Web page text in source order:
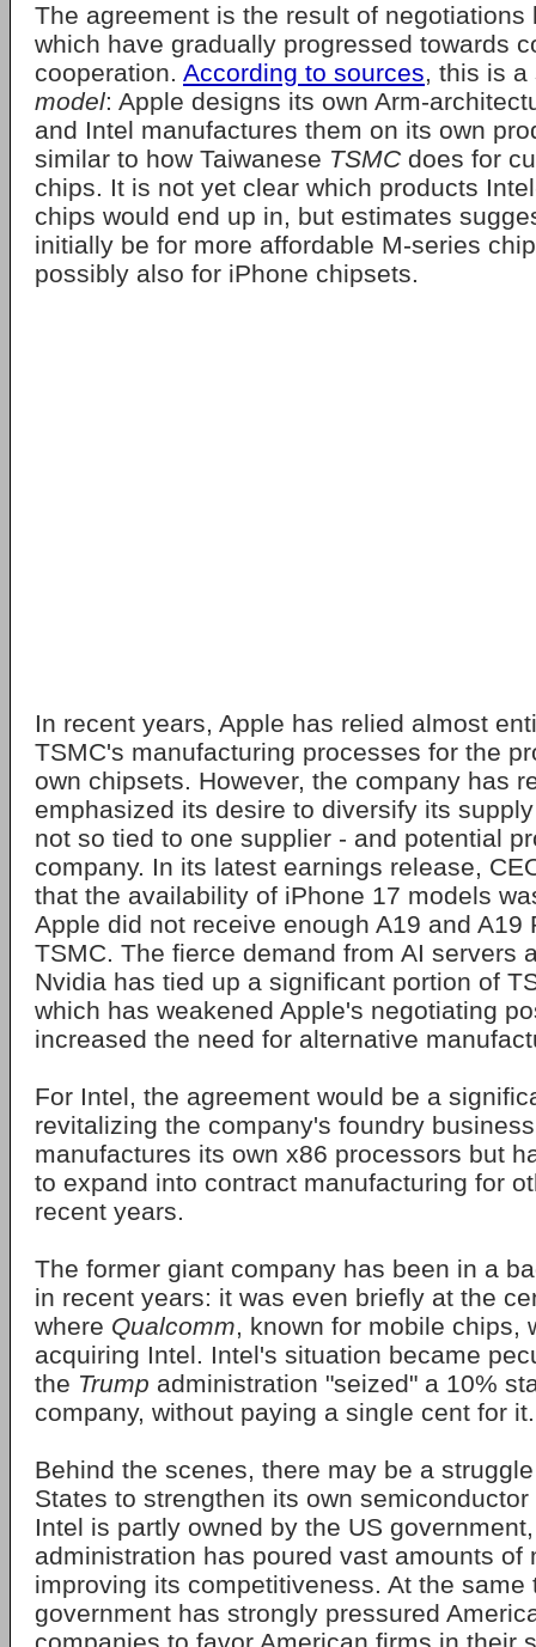
The agreement is the result of negotiations
which have gradually progressed towards
cooperation. According to sources, this is
model: Apple designs its own Arm-
and Intel manufactures them on its own
similar to how Taiwanese TSMC does for
chips. It is not yet clear which products
chips would end up in, but estimates
initially be for more affordable M-series
possibly also for iPhone chipsets.
In recent years, Apple has relied almost
TSMC's manufacturing processes for the
own chipsets. However, the company has
emphasized its desire to diversify its
not so tied to one supplier - and potential
company. In its latest earnings release,
that the availability of iPhone 17 models
Apple did not receive enough A19 and A19
TSMC. The fierce demand from AI servers
Nvidia has tied up a significant portion of
which has weakened Apple's negotiating
increased the need for alternative
For Intel, the agreement would be a
revitalizing the company's foundry
manufactures its own x86 processors but
to expand into contract manufacturing for
recent years.
The former giant company has been in a
in recent years: it was even briefly at the
where Qualcomm, known for mobile chips,
acquiring Intel. Intel's situation became
the Trump administration "seized" a 10%
company, without paying a single cent for it.
Behind the scenes, there may be a
States to strengthen its own
Intel is partly owned by the US
administration has poured vast amounts of
improving its competitiveness. At the same
government has strongly pressured